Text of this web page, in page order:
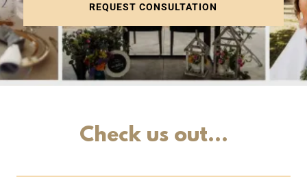
REQUEST CONSULTATION
Check us out...